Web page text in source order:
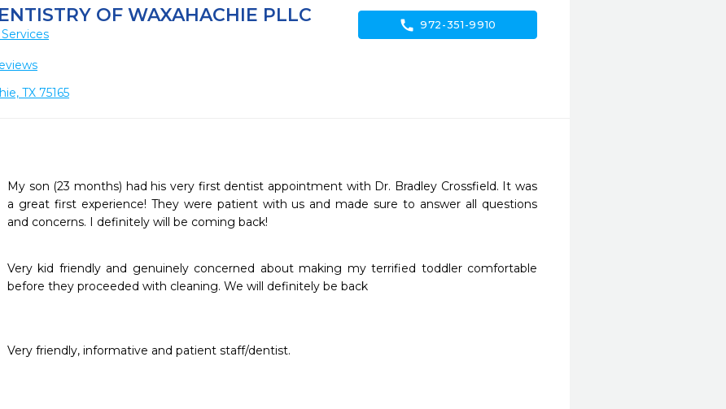
OF WAXAHACHIE PLLC
TX 75165
call 972-351-9910
My son (23 months) had his very first dentist appointment with Dr. Bradley Crossfield. It was
a great first experience! They were patient with us and made sure to answer all questions
and concerns. I definitely will be coming back!
Very kid friendly and genuinely concerned about making my terrified toddler comfortable
before they proceeded with cleaning. We will definitely be back
Very friendly, informative and patient staff/dentist.